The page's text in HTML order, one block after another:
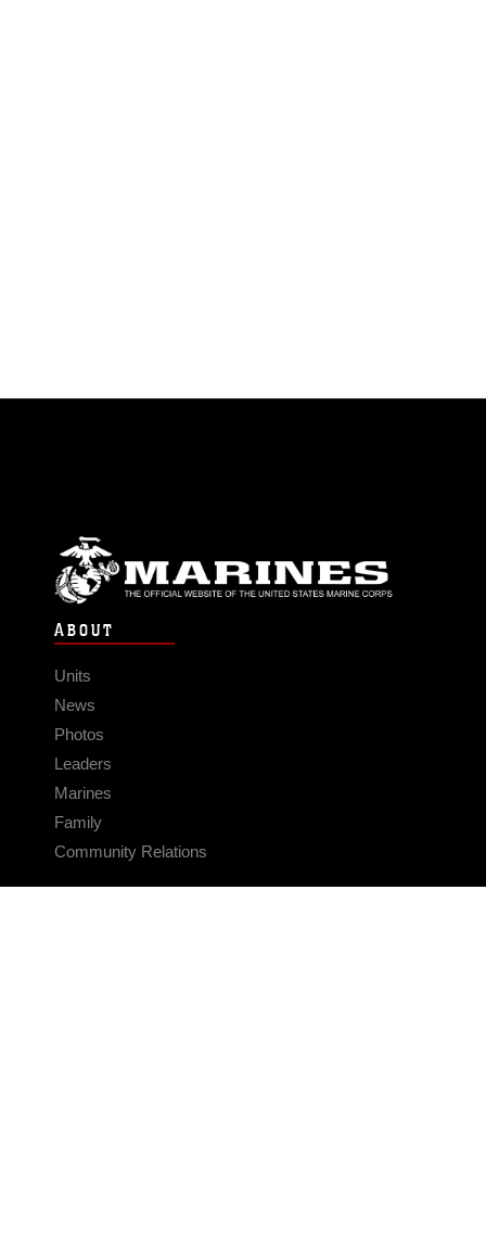
ABOUT
Units
News
Photos
Leaders
Marines
Family
Community Relations